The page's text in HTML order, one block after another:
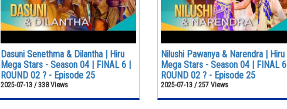
Dasuni Senethma & Dilantha | Hiru
Mega Stars - Season 04 | FINAL 6 |
ROUND 02 ? - Episode 25
2025-07-13 / 338 Views
Nilushi Pawanya & Narendra | Hiru
Mega Stars - Season 04 | FINAL 6 |
ROUND 02 ? - Episode 25
2025-07-13 / 257 Views